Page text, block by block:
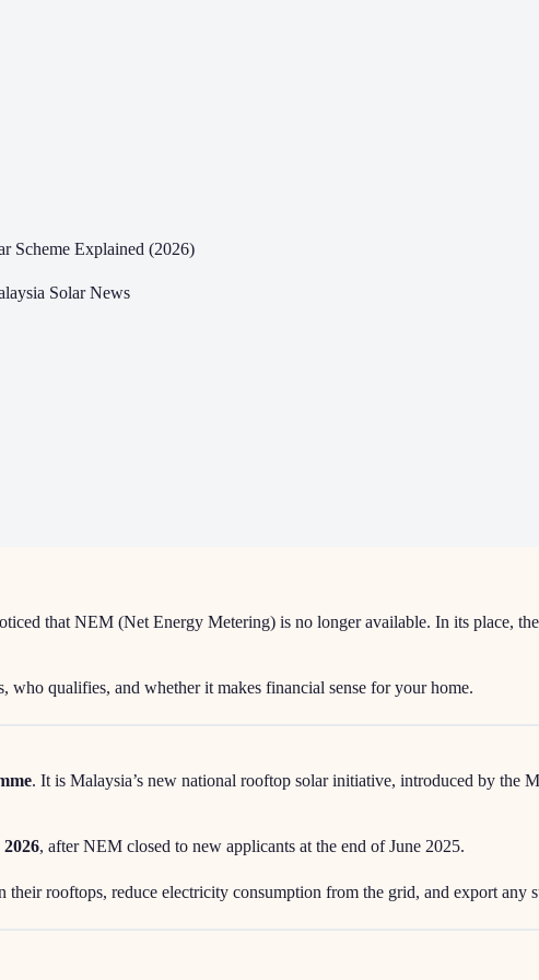
Scheme Explained (2026)
Solar News
that NEM (Net Energy Metering) is no longer available. In its place,
qualifies, and whether it makes financial sense for your home.
. It is Malaysia’s new national rooftop solar initiative, introduced by the
, after NEM closed to new applicants at the end of June 2025.
their rooftops, reduce electricity consumption from the grid, and export